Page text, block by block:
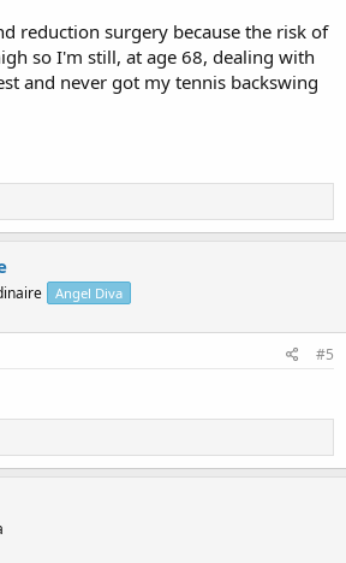
reduction surgery because the risk of
so I'm still, at age 68, dealing with
and never got my tennis backswing
Angel Diva
#5